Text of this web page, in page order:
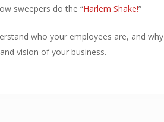
sweepers do the “Harlem Shake!”
who your employees are, and why
vision of your business.